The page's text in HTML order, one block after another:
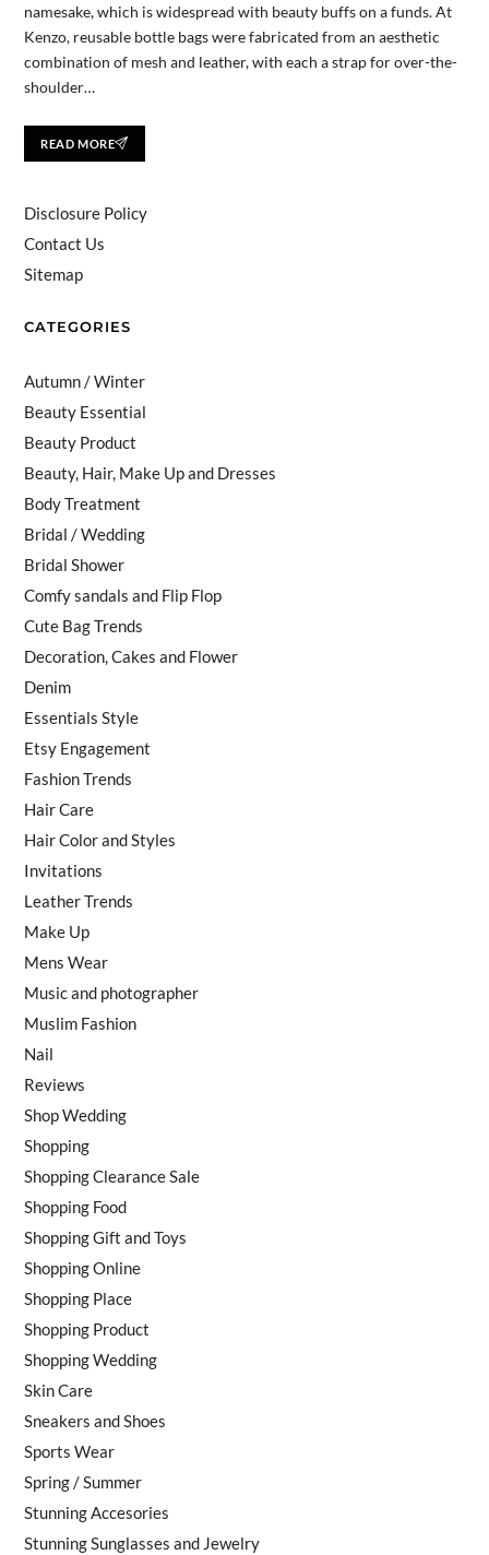
namesake, which is widespread with beauty buffs on a funds. At
Kenzo, reusable bottle bags were fabricated from an aesthetic
combination of mesh and leather, with each a strap for over-the-
shoulder…
READ MORE
Disclosure Policy
Contact Us
Sitemap
CATEGORIES
Autumn / Winter
Beauty Essential
Beauty Product
Beauty, Hair, Make Up and Dresses
Body Treatment
Bridal / Wedding
Bridal Shower
Comfy sandals and Flip Flop
Cute Bag Trends
Decoration, Cakes and Flower
Denim
Essentials Style
Etsy Engagement
Fashion Trends
Hair Care
Hair Color and Styles
Invitations
Leather Trends
Make Up
Mens Wear
Music and photographer
Muslim Fashion
Nail
Reviews
Shop Wedding
Shopping
Shopping Clearance Sale
Shopping Food
Shopping Gift and Toys
Shopping Online
Shopping Place
Shopping Product
Shopping Wedding
Skin Care
Sneakers and Shoes
Sports Wear
Spring / Summer
Stunning Accesories
Stunning Sunglasses and Jewelry